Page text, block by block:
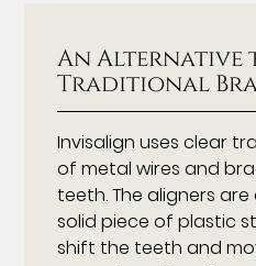
An Alternative
Traditional
Invisalign uses clear
of metal wires and
teeth. The aligners
solid piece of plastic
shift the teeth and